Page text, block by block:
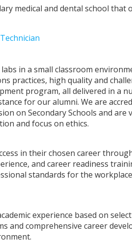
medical and dental school that
in a small classroom
practices, high quality and
program, all delivered in a
for our alumni. We are
on Secondary Schools and
and focus on ethics.
in their chosen career
and career readiness
standards for the
experience based on
and comprehensive career
"I just got hired after
amazing place with
isn’t success I
Alexis P.
ACI Medical & Dental